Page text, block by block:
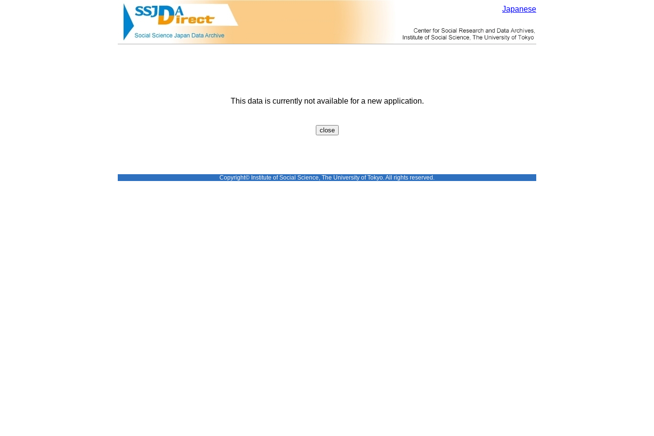
Japanese
This data is currently not available for a new application.
Copyright© Institute of Social Science, The University of Tokyo. All rights reserved.